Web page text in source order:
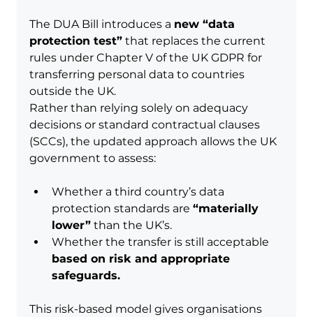
The DUA Bill introduces a new “data
protection test” that replaces the current
rules under Chapter V of the UK GDPR for
transferring personal data to countries
outside the UK.
Rather than relying solely on adequacy
decisions or standard contractual clauses
(SCCs), the updated approach allows the UK
government to assess:
Whether a third country’s data
protection standards are “materially
lower” than the UK’s.
Whether the transfer is still acceptable
based on risk and appropriate
safeguards.
This risk-based model gives organisations